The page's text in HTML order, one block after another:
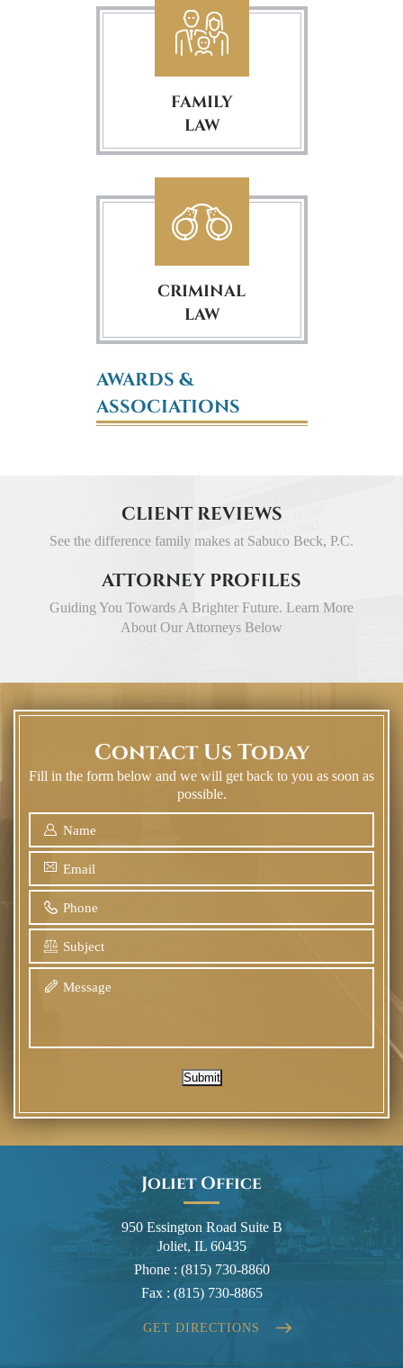
FAMILY
LAW
CRIMINAL
LAW
AWARDS &
ASSOCIATIONS
CLIENT REVIEWS
See the difference family makes at Sabuco Beck, P.C.
ATTORNEY PROFILES
Guiding You Towards A Brighter Future. Learn More
About Our Attorneys Below
Contact Us Today
Fill in the form below and we will get back to you as soon as
possible.
Submit
Joliet Office
950 Essington Road Suite B
Joliet, IL 60435
Phone : (815) 730-8860
Fax : (815) 730-8865
GET DIRECTIONS